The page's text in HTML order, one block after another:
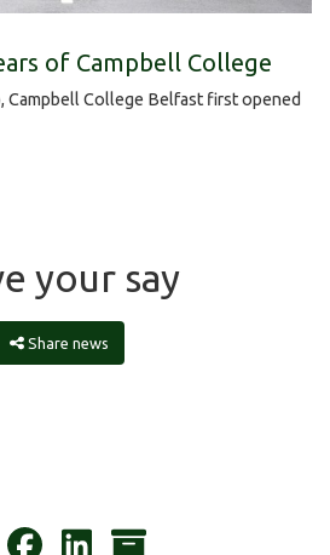
of Campbell College
Campbell College Belfast first opened
your say
Share news